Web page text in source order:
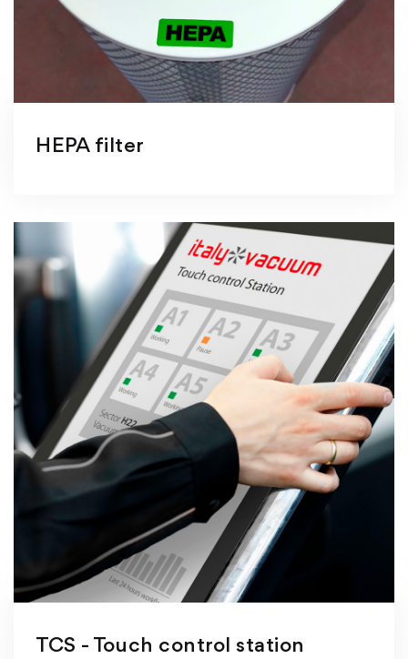
HEPA filter
TCS - Touch control station